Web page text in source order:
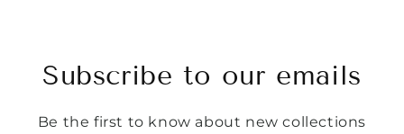
Subscribe to our emails
Be the first to know about new collections